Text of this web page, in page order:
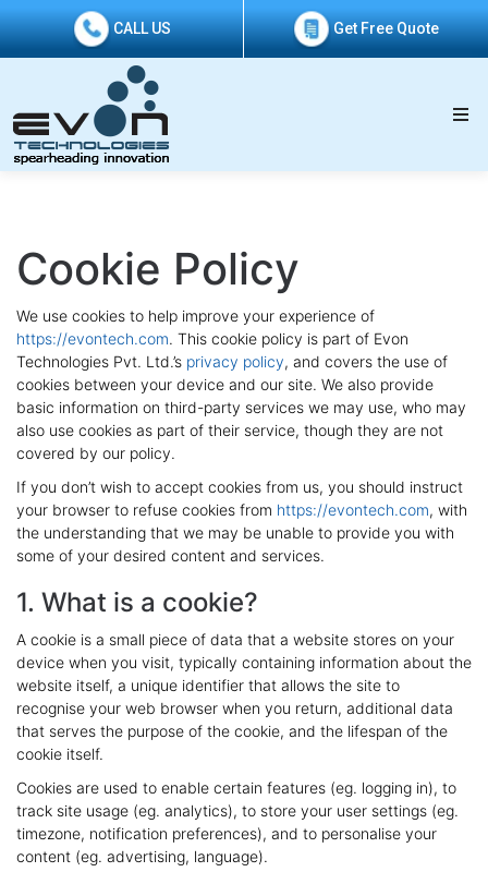
CALL US Get Free Quote
Cookie Policy
We use cookies to help improve your experience of
https://evontech.com. This cookie policy is part of Evon
Technologies Pvt. Ltd.’s privacy policy, and covers the use of
cookies between your device and our site. We also provide
basic information on third-party services we may use, who may
also use cookies as part of their service, though they are not
covered by our policy.
If you don’t wish to accept cookies from us, you should instruct
your browser to refuse cookies from https://evontech.com, with
the understanding that we may be unable to provide you with
some of your desired content and services.
1. What is a cookie?
A cookie is a small piece of data that a website stores on your
device when you visit, typically containing information about the
website itself, a unique identifier that allows the site to
recognise your web browser when you return, additional data
that serves the purpose of the cookie, and the lifespan of the
cookie itself.
Cookies are used to enable certain features (eg. logging in), to
track site usage (eg. analytics), to store your user settings (eg.
timezone, notification preferences), and to personalise your
content (eg. advertising, language).